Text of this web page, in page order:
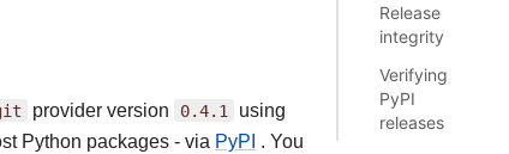
provider version 0.4.1 using
Python packages - via PyPI . You
Release
integrity
Verifying
PyPI
releases